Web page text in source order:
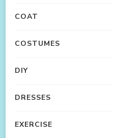
COAT
COSTUMES
DIY
DRESSES
EXERCISE